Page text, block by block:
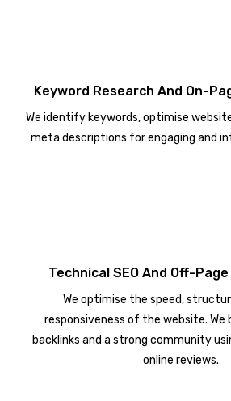
Keyword Research And On-
We identify keywords, optimise
meta descriptions for engaging and
Technical SEO And Off-
We optimise the speed,
responsiveness of the website. We
backlinks and a strong community
online reviews.